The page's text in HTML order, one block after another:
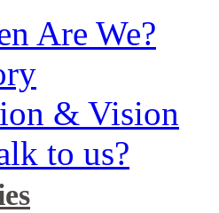
Are We?
& Vision
to us?